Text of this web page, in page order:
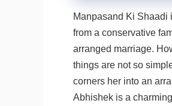
Manpasand Ki Shaadi
from a conservative
arranged marriage.
things are not so
corners her into an
Abhishek is a